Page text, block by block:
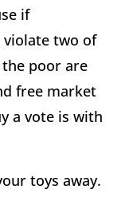
if
two of
poor are
free market
a vote is with
toys away.